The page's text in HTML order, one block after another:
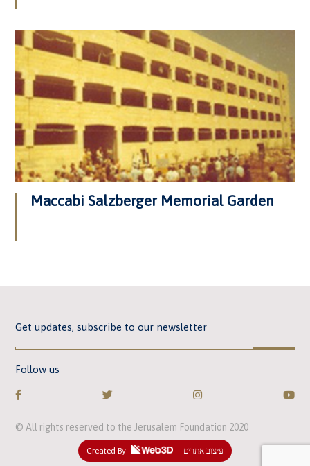
Maccabi Salzberger Memorial Garden
Get updates, subscribe to our newsletter
Follow us
© All rights reserved to the Jerusalem Foundation 2020
Created By - עיצוב אתרים